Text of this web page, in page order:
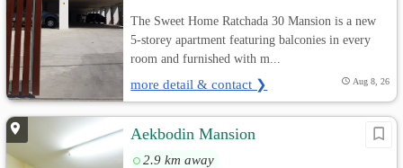
The Sweet Home Ratchada 30 Mansion is a new
5-storey apartment featuring balconies in every
room and furnished with m...
more detail & contact ❯ Aug 8, 26
Aekbodin Mansion
2.9 km away